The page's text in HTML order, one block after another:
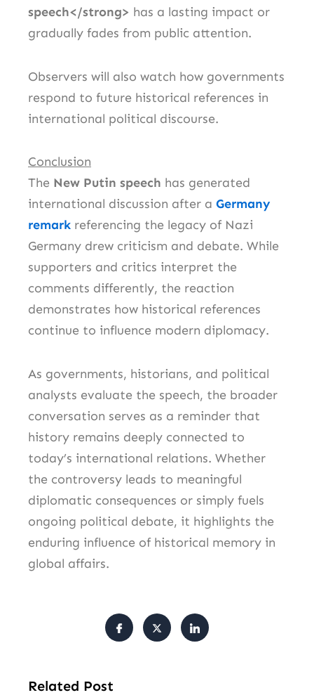
speech</strong> has a lasting impact or
gradually fades from public attention.
Observers will also watch how governments
respond to future historical references in
international political discourse.
Conclusion
The New Putin speech has generated
international discussion after a Germany
remark referencing the legacy of Nazi
Germany drew criticism and debate. While
supporters and critics interpret the
comments differently, the reaction
demonstrates how historical references
continue to influence modern diplomacy.
As governments, historians, and political
analysts evaluate the speech, the broader
conversation serves as a reminder that
history remains deeply connected to
today’s international relations. Whether
the controversy leads to meaningful
diplomatic consequences or simply fuels
ongoing political debate, it highlights the
enduring influence of historical memory in
global affairs.
Related Post